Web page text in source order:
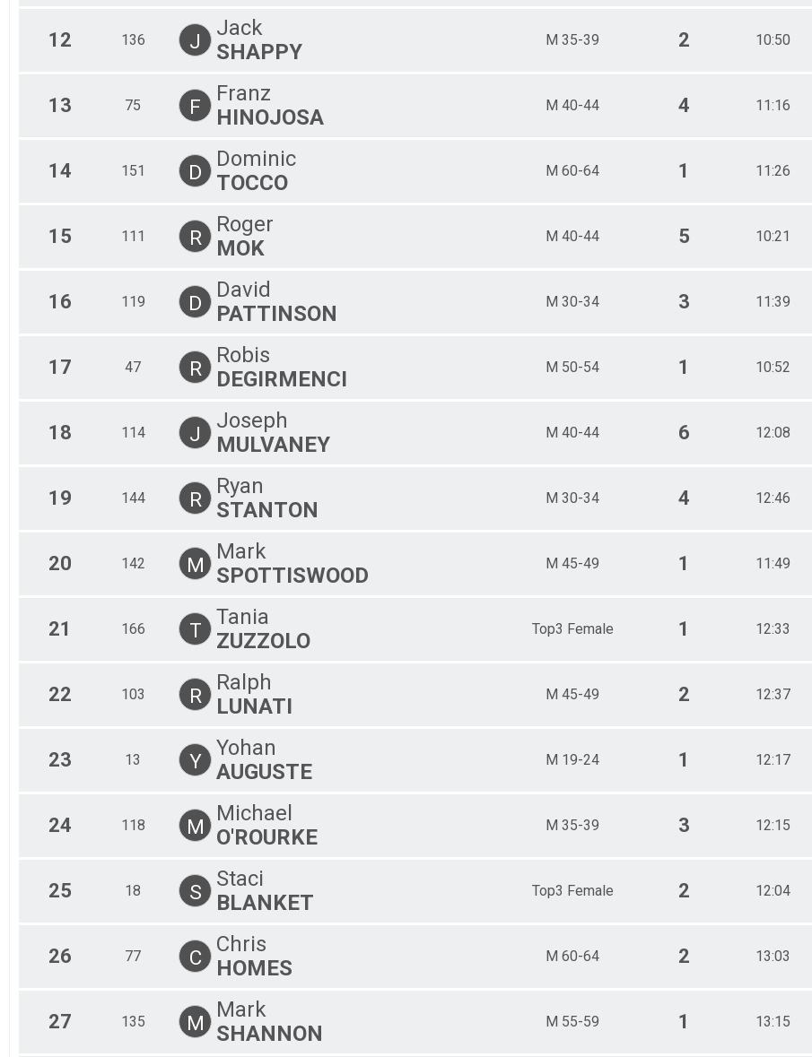
12 136 J
Jack
SHAPPY
M 35-39 2 10:50
13 75 F
Franz
HINOJOSA
M 40-44 4 11:16
14 151 D
Dominic
TOCCO
M 60-64 1 11:26
15 111 R
Roger
MOK
M 40-44 5 10:21
16 119 D
David
PATTINSON
M 30-34 3 11:39
17 47 R
Robis
DEGIRMENCI
M 50-54 1 10:52
18 114 J
Joseph
MULVANEY
M 40-44 6 12:08
19 144 R
Ryan
STANTON
M 30-34 4 12:46
20 142 M
Mark
SPOTTISWOOD
M 45-49 1 11:49
21 166 T
Tania
ZUZZOLO
Top3 Female 1 12:33
22 103 R
Ralph
LUNATI
M 45-49 2 12:37
23 13 Y
Yohan
AUGUSTE
M 19-24 1 12:17
24 118 M
Michael
O'ROURKE
M 35-39 3 12:15
25 18 S
Staci
BLANKET
Top3 Female 2 12:04
26 77 C
Chris
HOMES
M 60-64 2 13:03
27 135 M
Mark
SHANNON
M 55-59 1 13:15